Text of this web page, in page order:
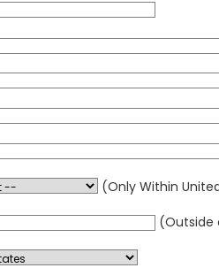
(Only Within
(Outside